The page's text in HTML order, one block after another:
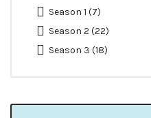
Season 1 (7)
Season 2 (22)
Season 3 (18)